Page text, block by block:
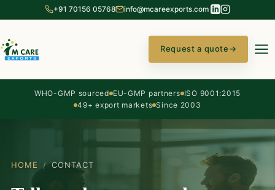
+91 70156 05768 info@mcareexports.com
Request a quote→
WHO-GMP sourced EU-GMP partners ISO 9001:2015
49+ export markets Since 2003
HOME / CONTACT